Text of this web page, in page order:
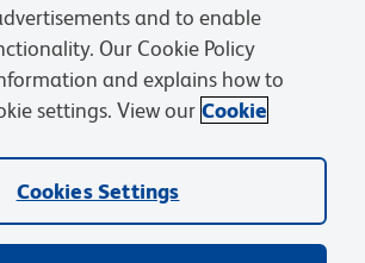
Terms of Sale
Cookies Settings
Careers
logo, and other trademarks are owned by
Company (“BD”) or their respective owners.
and to enable
Our Cookie Policy
and explains how to
settings. View our Cookie
Cookies Settings